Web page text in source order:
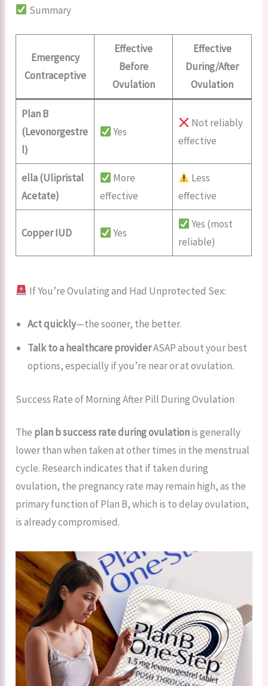
Summary
Emergency
Contraceptive
Effective
Before
Ovulation
Effective
During/After
Ovulation
Plan B
(Levonorgestre
l)
Yes
Not reliably
effective
ella (Ulipristal
Acetate)
More
effective
Less
effective
Copper IUD Yes
Yes (most
reliable)
If You’re Ovulating and Had Unprotected Sex:
Act quickly—the sooner, the better.
Talk to a healthcare providerASAP about your best
options, especially if you’re near or at ovulation.
Success Rate of Morning After Pill During Ovulation
The plan b success rate during ovulationis generally
lower than when taken at other times in the menstrual
cycle. Research indicates that if taken during
ovulation, the pregnancy rate may remain high, as the
primary function of Plan B, which is to delay ovulation,
is already compromised.